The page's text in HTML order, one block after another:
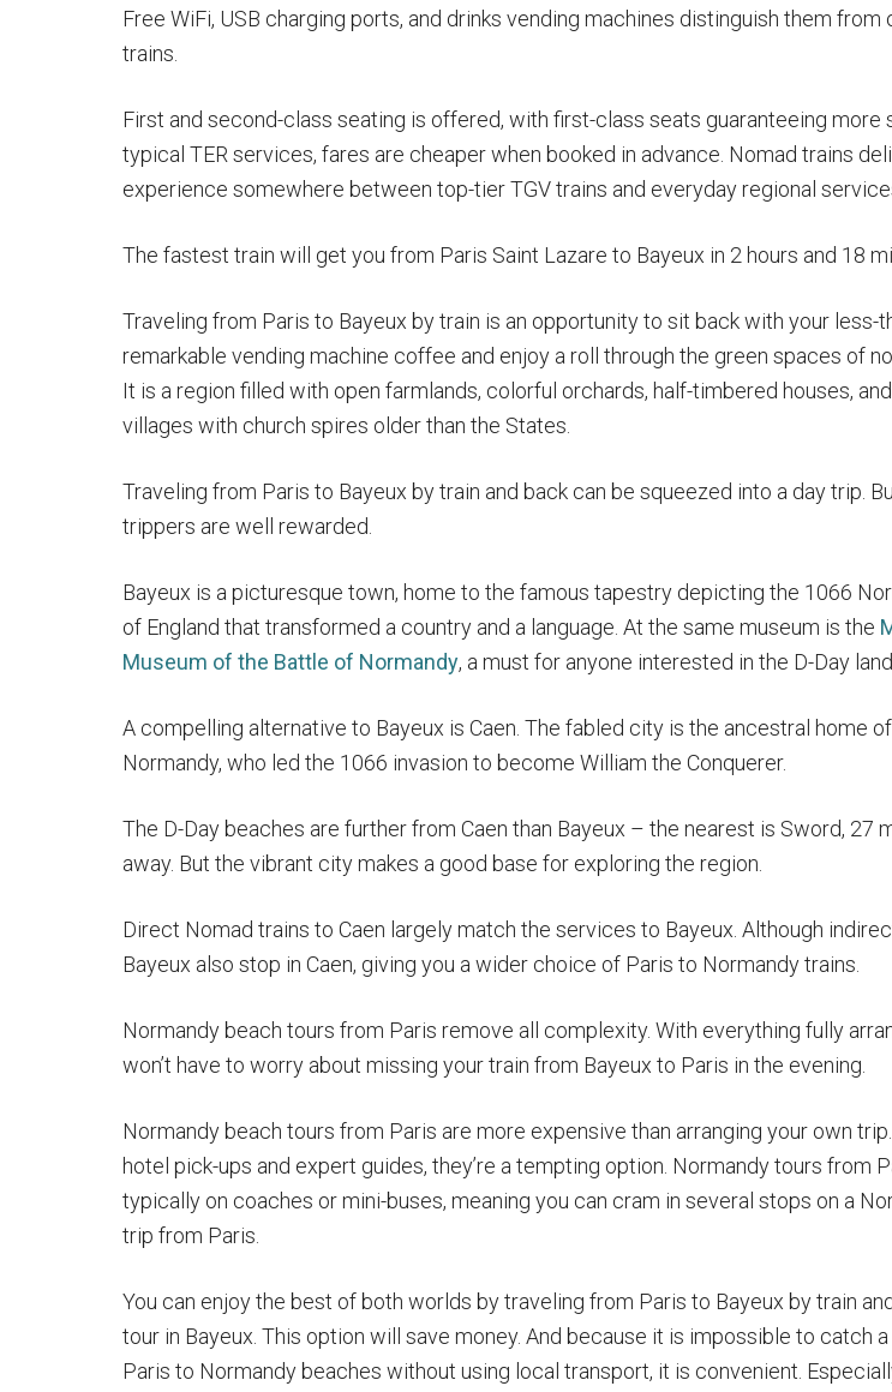
Free WiFi, USB charging ports, and drinks vending machines distinguish them from
trains.
First and second-class seating is offered, with first-class seats guaranteeing more
typical TER services, fares are cheaper when booked in advance. Nomad trains
experience somewhere between top-tier TGV trains and everyday regional
The fastest train will get you from Paris Saint Lazare to Bayeux in 2 hours and 18
Traveling from Paris to Bayeux by train is an opportunity to sit back with your less-
remarkable vending machine coffee and enjoy a roll through the green spaces of
It is a region filled with open farmlands, colorful orchards, half-timbered houses,
villages with church spires older than the States.
Traveling from Paris to Bayeux by train and back can be squeezed into a day trip.
trippers are well rewarded.
Bayeux is a picturesque town, home to the famous tapestry depicting the 1066
of England that transformed a country and a language. At the same museum is the
Museum of the Battle of Normandy, a must for anyone interested in the D-Day
A compelling alternative to Bayeux is Caen. The fabled city is the ancestral home
Normandy, who led the 1066 invasion to become William the Conquerer.
The D-Day beaches are further from Caen than Bayeux – the nearest is Sword, 27
away. But the vibrant city makes a good base for exploring the region.
Direct Nomad trains to Caen largely match the services to Bayeux. Although
Bayeux also stop in Caen, giving you a wider choice of Paris to Normandy trains.
Normandy beach tours from Paris remove all complexity. With everything fully
won’t have to worry about missing your train from Bayeux to Paris in the evening.
Normandy beach tours from Paris are more expensive than arranging your own
hotel pick-ups and expert guides, they’re a tempting option. Normandy tours from
typically on coaches or mini-buses, meaning you can cram in several stops on a
trip from Paris.
You can enjoy the best of both worlds by traveling from Paris to Bayeux by train
tour in Bayeux. This option will save money. And because it is impossible to catch
Paris to Normandy beaches without using local transport, it is convenient.